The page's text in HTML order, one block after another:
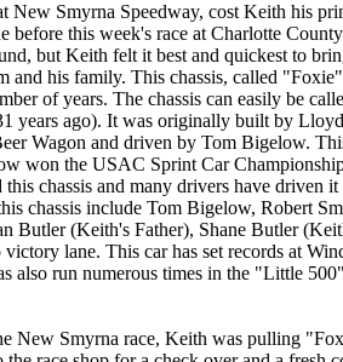
New Smyrna Speedway, cost Keith his
before this week's race at Charlotte
but Keith felt it best and quickest to
and his family. This chassis, called
of years. The chassis can easily be
years ago). It was originally built by
Wagon and driven by Tom Bigelow.
won the USAC Sprint Car
this chassis and many drivers have driven
chassis include Tom Bigelow, Robert
Butler (Keith's Father), Shane Butler
lane. This car has set records at
also run numerous times in the "Little
New Smyrna race, Keith was pulling